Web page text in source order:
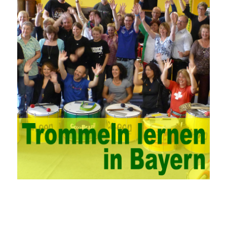
and guidance methods to solve or improve one or some
problems. China’s college network management has a strong
technical nature. For this feature of campus network, high-tech
network professionals should be selected for network
management. This requires the support of university leaders.
First of all, we should strengthen the investment in network
security management, establish a sound network management
system, enhance the technology of network management
personnel, and fundamentally improve the security of China’s
campus network. Secondly, it is necessary to constantly set up
network security management courses, strengthen the
professional skills of managers, prevent and control the
emergence of formal security management, and continuously
Vce guide them to carry out practical operations to improve the
hands-on ability of network administrators. Finally, we must
continuously strengthen the exchanges between teachers and
students and management personnel to promote common